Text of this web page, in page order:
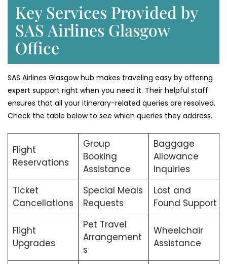
Key Services Provided by
SAS Airlines Glasgow
Office
SAS Airlines Glasgow hub makes traveling easy by offering
expert support right when you need it. Their helpful staff
ensures that all your itinerary-related queries are resolved.
Check the table below to see which queries they address.
Flight
Reservations
Group
Booking
Assistance
Baggage
Allowance
Inquiries
Ticket
Cancellations
Special Meals
Requests
Lost and
Found Support
Flight
Upgrades
Pet Travel
Arrangement
s
Wheelchair
Assistance